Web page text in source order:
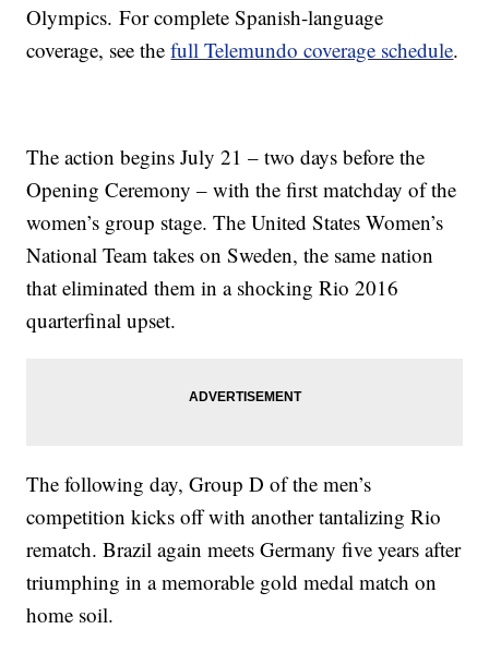
Olympics. For complete Spanish-language
coverage, see thefull Telemundo coverage schedule.
The action begins July 21 – two days before the
Opening Ceremony – with the first matchday of the
women’s group stage. The United States Women’s
National Team takes on Sweden, the same nation
that eliminated them in a shocking Rio 2016
quarterfinal upset.
The following day, Group D of the men’s
competition kicks off with another tantalizing Rio
rematch. Brazil again meets Germany five years after
triumphing in a memorable gold medal match on
home soil.